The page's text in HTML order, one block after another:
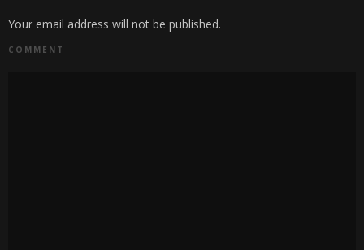
Your email address will not be published.
COMMENT